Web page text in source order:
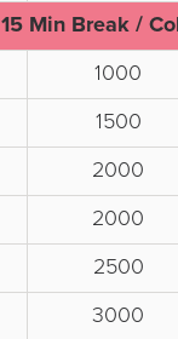
15 Min Break /
1000
1500
2000
2000
2500
3000